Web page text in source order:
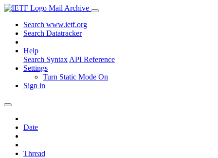
Mail Archive
Search www.ietf.org
Search Datatracker
Help
Search Syntax API Reference
Settings
Turn Static Mode On
Sign in
Date
Thread